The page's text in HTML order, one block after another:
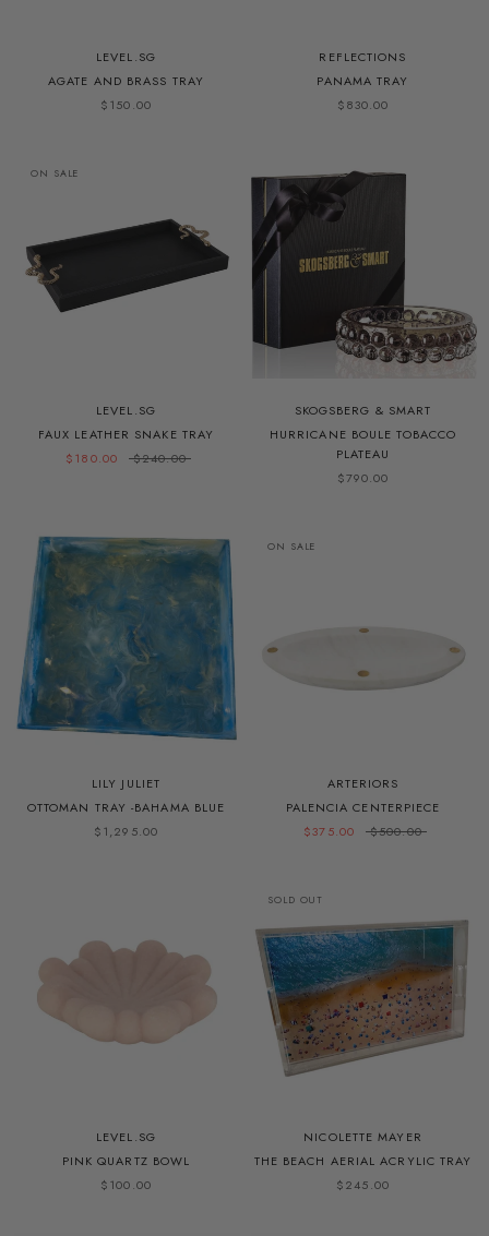
LEVEL.SG
AGATE AND BRASS TRAY
$150.00
REFLECTIONS
PANAMA TRAY
$830.00
ON SALE
LEVEL.SG
FAUX LEATHER SNAKE TRAY
$180.00
$240.00
SKOGSBERG & SMART
HURRICANE BOULE TOBACCO
PLATEAU
$790.00
LILY JULIET
OTTOMAN TRAY -BAHAMA BLUE
$1,295.00
ON SALE
ARTERIORS
PALENCIA CENTERPIECE
$375.00
$500.00
LEVEL.SG
PINK QUARTZ BOWL
$100.00
SOLD OUT
NICOLETTE MAYER
THE BEACH AERIAL ACRYLIC TRAY
$245.00